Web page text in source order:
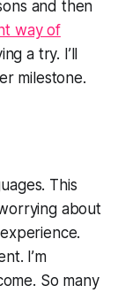
and then
way of
a try. I’ll
milestone.
This
about
I’m
So many